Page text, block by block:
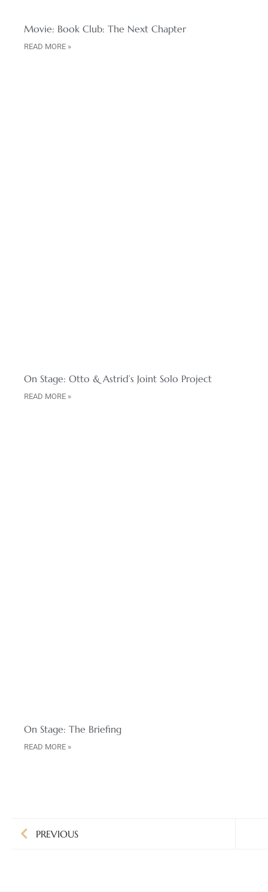
Movie: Book Club: The Next Chapter
READ MORE »
On Stage: Otto & Astrid’s Joint Solo Project
READ MORE »
On Stage: The Briefing
READ MORE »
PREVIOUS